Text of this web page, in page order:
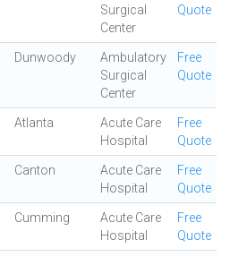
Surgical
Center
Quote
Dunwoody
Ambulatory
Surgical
Center
Free
Quote
Atlanta
Acute Care
Hospital
Free
Quote
Canton
Acute Care
Hospital
Free
Quote
Cumming
Acute Care
Hospital
Free
Quote